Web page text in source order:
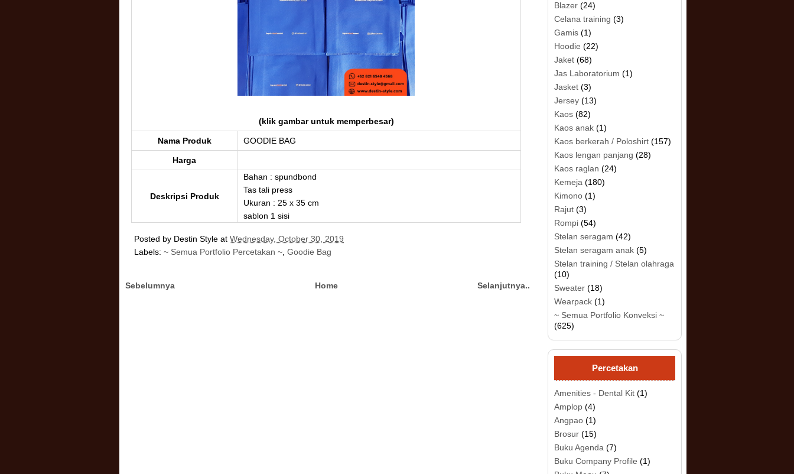
(klik gambar untuk memperbesar)
Nama Produk GOODIE BAG
Harga
Deskripsi Produk
Bahan : spundbond
Tas tali press
Ukuran : 25 x 35 cm
sablon 1 sisi
Posted by Destin Style at Wednesday, October 30, 2019
Labels: ~ Semua Portfolio Percetakan ~ Goodie Bag
Sebelumnya Selanjutnya..
Home
Blazer (24)
Celana training (3)
Gamis (1)
Hoodie (22)
Jaket (68)
Jas Laboratorium (1)
Jasket (3)
Jersey (13)
Kaos (82)
Kaos anak (1)
Kaos berkerah / Poloshirt (157)
Kaos lengan panjang (28)
Kaos raglan (24)
Kemeja (180)
Kimono (1)
Rajut (3)
Rompi (54)
Stelan seragam (42)
Stelan seragam anak (5)
Stelan training / Stelan olahraga
(10)
Sweater (18)
Wearpack (1)
~ Semua Portfolio Konveksi ~
(625)
Percetakan
Amenities - Dental Kit (1)
Amplop (4)
Angpao (1)
Brosur (15)
Buku Agenda (7)
Buku Company Profile (1)